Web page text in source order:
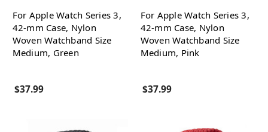
For Apple Watch Series 3,
42-mm Case, Nylon
Woven Watchband Size
Medium, Green
$37.99
For Apple Watch Series 3,
42-mm Case, Nylon
Woven Watchband Size
Medium, Pink
$37.99